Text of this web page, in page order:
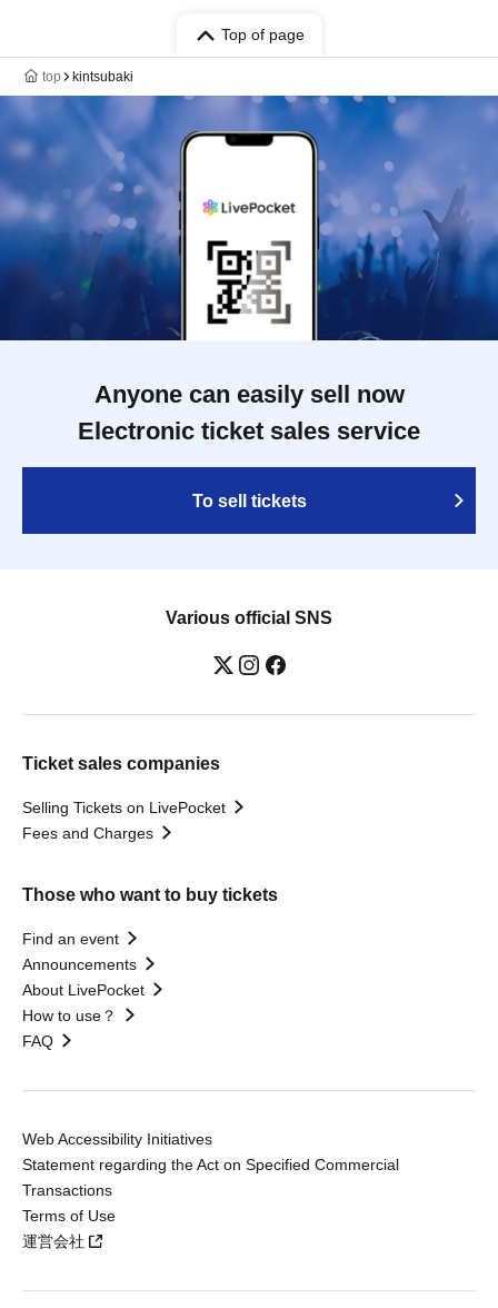
Top of page
top kintsubaki
Anyone can easily sell now
Electronic ticket sales service
To sell tickets
Various official SNS
Ticket sales companies
Selling Tickets on LivePocket
Fees and Charges
Those who want to buy tickets
Find an event
Announcements
About LivePocket
How to use？
FAQ
Web Accessibility Initiatives
Statement regarding the Act on Specified Commercial
Transactions
Terms of Use
運営会社